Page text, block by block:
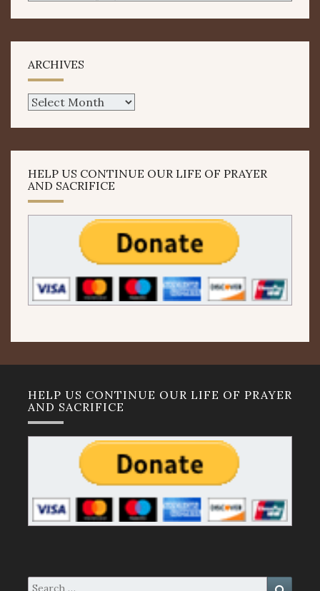
ARCHIVES
Archives
HELP US CONTINUE OUR LIFE OF PRAYER
AND SACRIFICE
HELP US CONTINUE OUR LIFE OF PRAYER
AND SACRIFICE
Search